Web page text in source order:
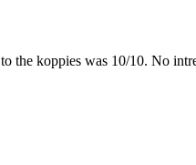
koppies was 10/10. No